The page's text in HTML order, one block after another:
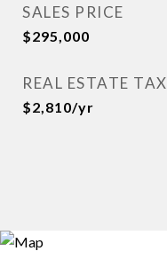
SALES PRICE
$295,000
REAL ESTATE TAX
$2,810/yr